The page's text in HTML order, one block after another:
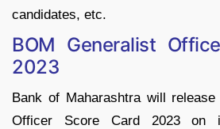
candidates, etc.
BOM Generalist
2023
Bank of Maharashtra will
Officer Score Card 2023 on